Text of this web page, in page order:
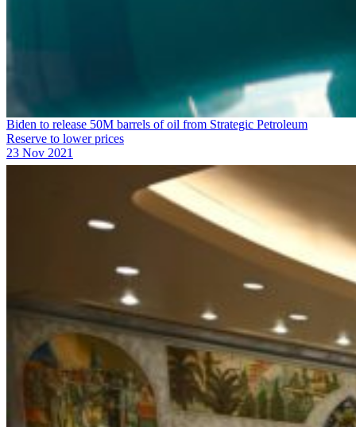
Biden to release 50M barrels of oil from Strategic Petroleum
Reserve to lower prices
23 Nov 2021